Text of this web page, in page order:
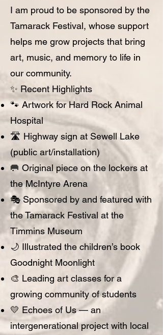
I am proud to be sponsored by the
Tamarack Festival, whose support
helps me grow projects that bring
art, music, and memory to life in
our community.
✨ Recent Highlights
🐾 Artwork for Hard Rock Animal
Hospital
🛣️ Highway sign at Sewell Lake
(public art/installation)
🥅 Original piece on the lockers at
the McIntyre Arena
🎭 Sponsored by and featured with
the Tamarack Festival at the
Timmins Museum
🌙 Illustrated the children’s book
Goodnight Moonlight
🎨 Leading art classes for a
growing community of students
💛 Echoes of Us — an
intergenerational project with local